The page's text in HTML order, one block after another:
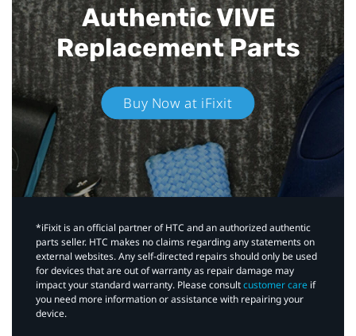
Authentic VIVE
Replacement Parts
Buy Now at iFixit
*iFixit is an official partner of HTC and an authorized authentic
parts seller. HTC makes no claims regarding any statements on
external websites. Any self-directed repairs should only be used
for devices that are out of warranty as repair damage may
impact your standard warranty. Please consultcustomer care if
you need more information or assistance with repairing your
device.